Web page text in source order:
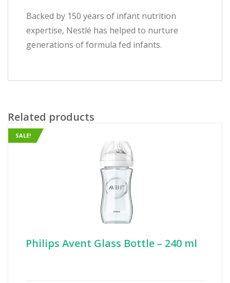
Backed by 150 years of infant nutrition
expertise, Nestlé has helped to nurture
generations of formula fed infants.
Related products
SALE!
Philips Avent Glass Bottle – 240 ml